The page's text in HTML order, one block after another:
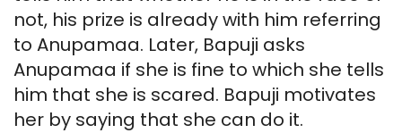
not, his prize is already with him referring
to Anupamaa. Later, Bapuji asks
Anupamaa if she is fine to which she tells
him that she is scared. Bapuji motivates
her by saying that she can do it.